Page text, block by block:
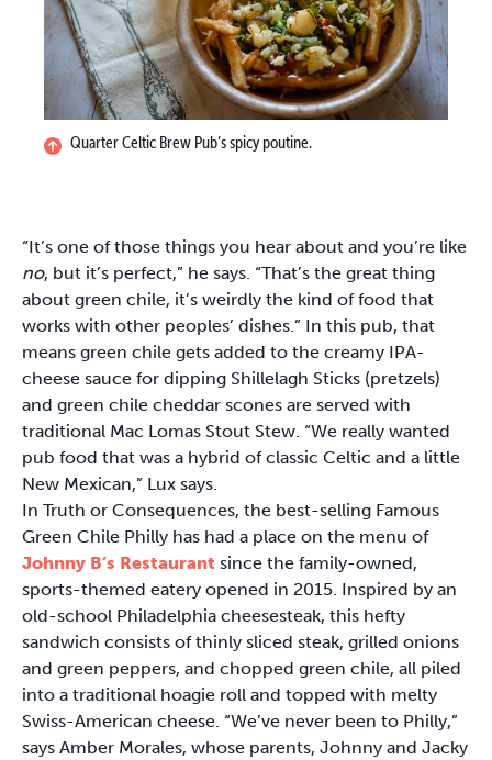
Quarter Celtic Brew Pub’s spicy poutine.
“It’s one of those things you hear about and you’re like
no, but it’s perfect,” he says. “That’s the great thing
about green chile, it’s weirdly the kind of food that
works with other peoples’ dishes.” In this pub, that
means green chile gets added to the creamy IPA-
cheese sauce for dipping Shillelagh Sticks (pretzels)
and green chile cheddar scones are served with
traditional Mac Lomas Stout Stew. “We really wanted
pub food that was a hybrid of classic Celtic and a little
New Mexican,” Lux says.
In Truth or Consequences, the best-selling Famous
Green Chile Philly has had a place on the menu of
Johnny B’s Restaurant since the family-owned,
sports-themed eatery opened in 2015. Inspired by an
old-school Philadelphia cheesesteak, this hefty
sandwich consists of thinly sliced steak, grilled onions
and green peppers, and chopped green chile, all piled
into a traditional hoagie roll and topped with melty
Swiss-American cheese. “We’ve never been to Philly,”
says Amber Morales, whose parents, Johnny and Jacky